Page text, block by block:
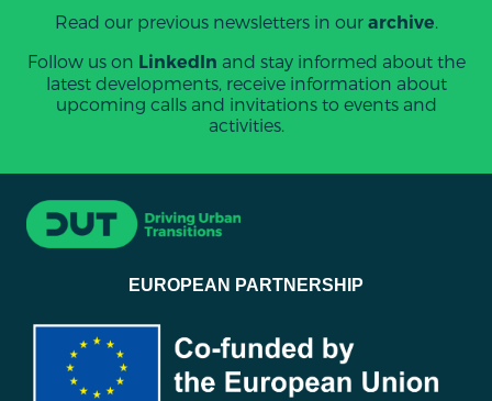
Read our previous newsletters in our archive.
Follow us on LinkedIn and stay informed about the
latest developments, receive information about
upcoming calls and invitations to events and
activities.
EUROPEAN PARTNERSHIP